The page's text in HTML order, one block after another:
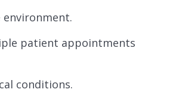
patient appointments
conditions.